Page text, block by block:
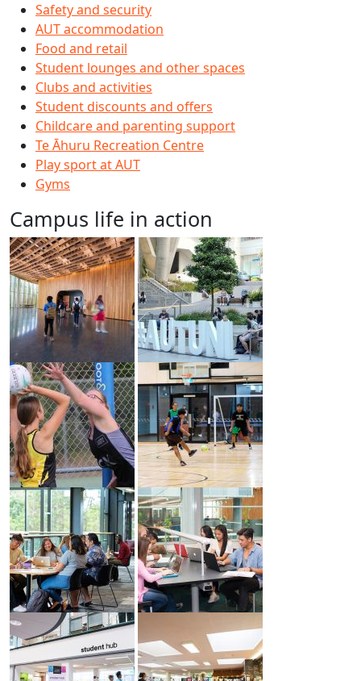
Safety and security
AUT accommodation
Food and retail
Student lounges and other spaces
Clubs and activities
Student discounts and offers
Childcare and parenting support
Te Āhuru Recreation Centre
Play sport at AUT
Gyms
Campus life in action